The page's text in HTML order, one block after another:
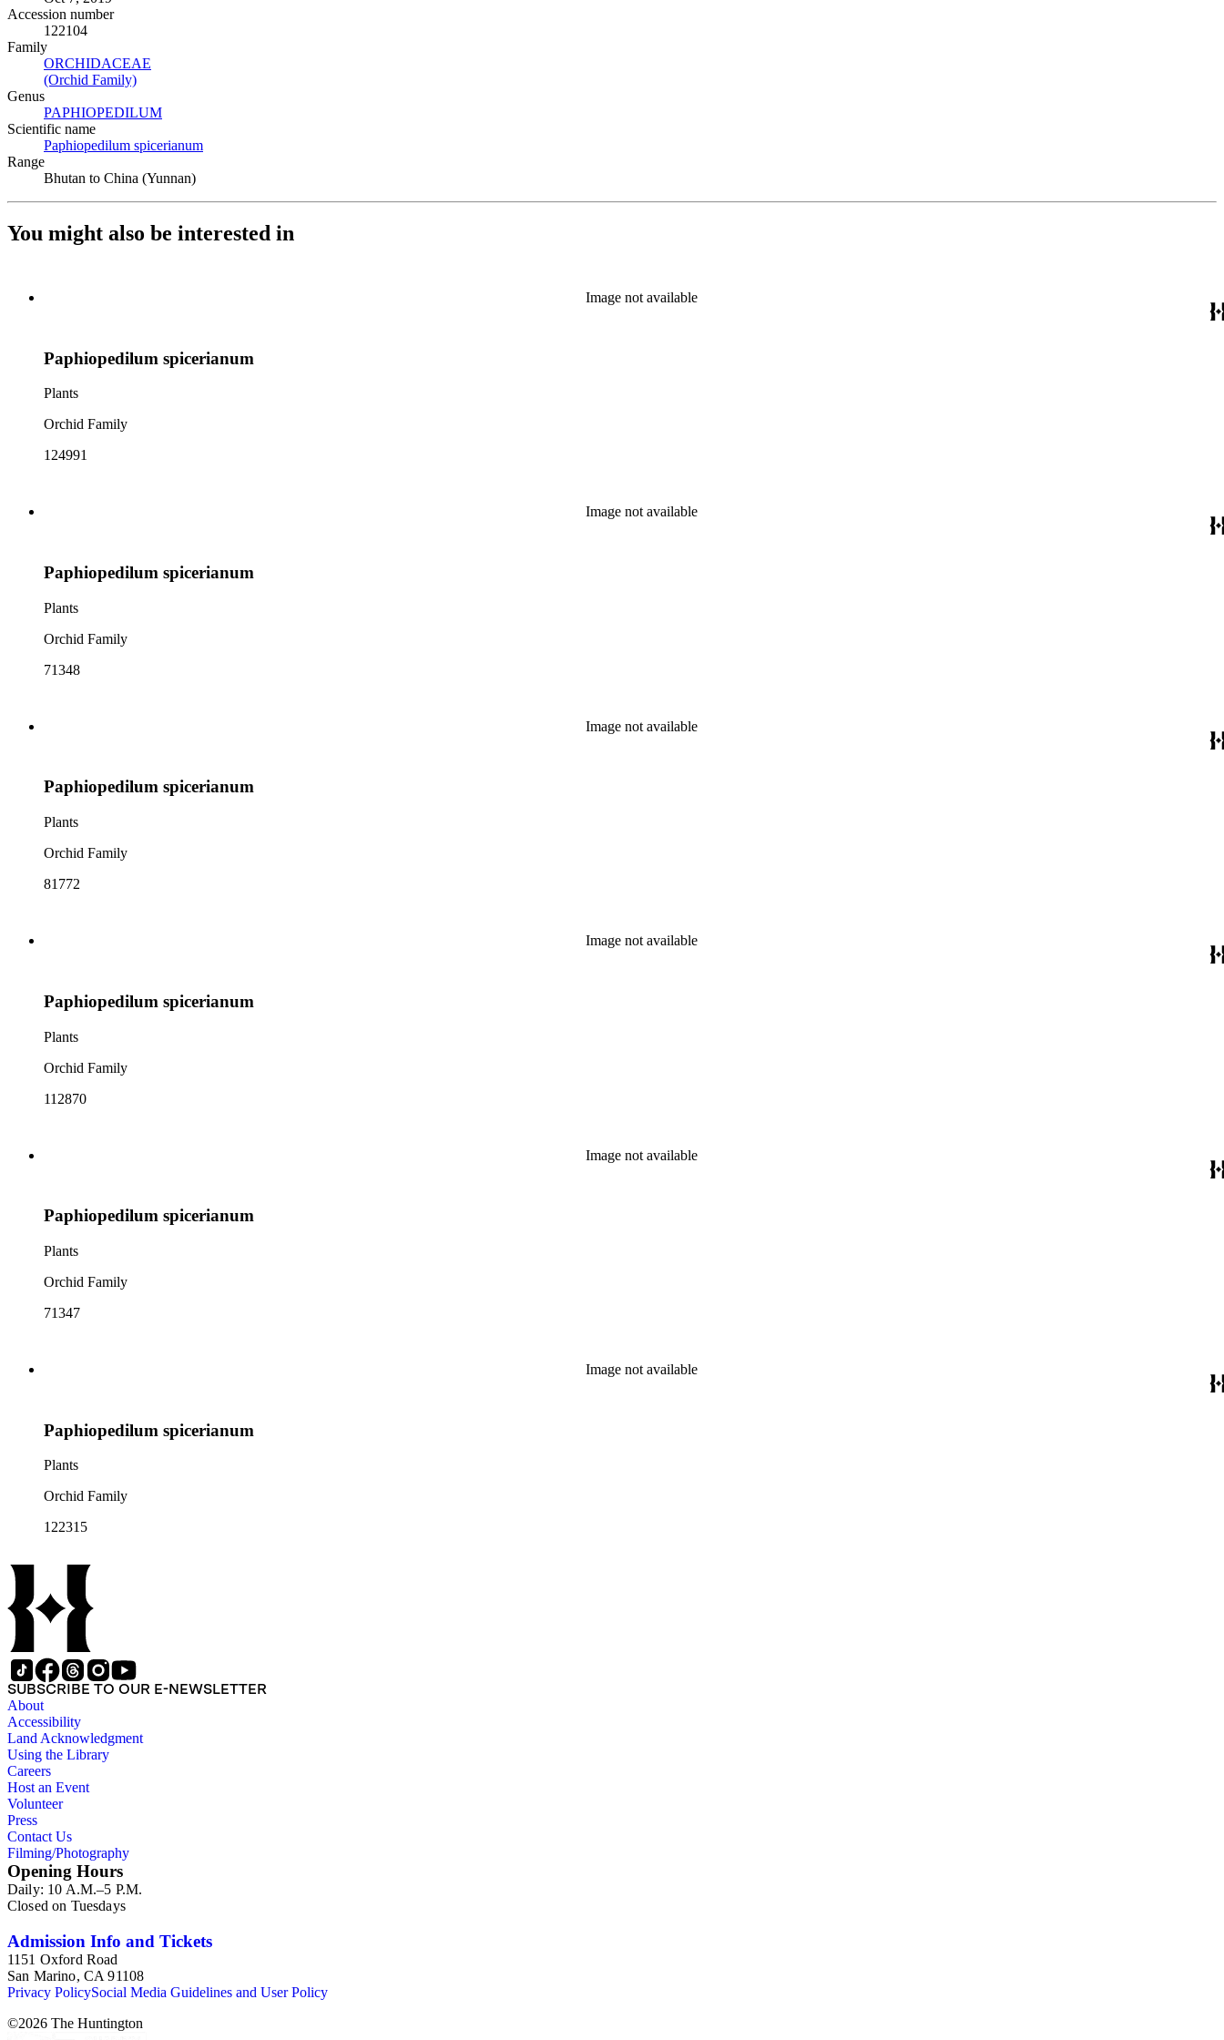
Accession number
122104
Family
ORCHIDACEAE
(Orchid Family)
Genus
PAPHIOPEDILUM
Scientific name
Paphiopedilum spicerianum
Range
Bhutan to China (Yunnan)
You might also be interested in
Image not available
Paphiopedilum spicerianum
Plants
Orchid Family
124991
Image not available
Paphiopedilum spicerianum
Plants
Orchid Family
71348
Image not available
Paphiopedilum spicerianum
Plants
Orchid Family
81772
Image not available
Paphiopedilum spicerianum
Plants
Orchid Family
112870
Image not available
Paphiopedilum spicerianum
Plants
Orchid Family
71347
Image not available
Paphiopedilum spicerianum
Plants
Orchid Family
122315
SUBSCRIBE TO OUR E-NEWSLETTER
About
Accessibility
Land Acknowledgment
Using the Library
Careers
Host an Event
Volunteer
Press
Contact Us
Filming/Photography
Opening Hours
Daily: 10 A.M.–5 P.M.
Closed on Tuesdays
Admission Info and Tickets
1151 Oxford Road
San Marino, CA 91108
Privacy PolicySocial Media Guidelines and User Policy
©2026 The Huntington